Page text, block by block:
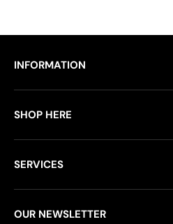
INFORMATION
SHOP HERE
SERVICES
OUR NEWSLETTER